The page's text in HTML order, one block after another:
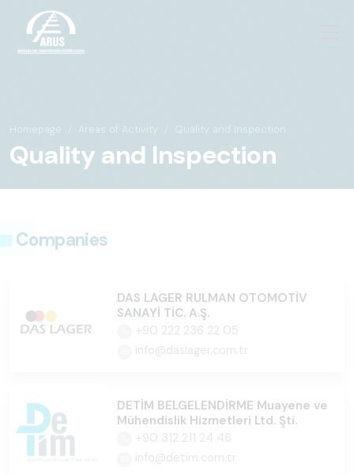
Homepage Areas of Activity Quality and Inspection
Quality and Inspection
Companies
DAS LAGER RULMAN OTOMOTİV
SANAYİ TİC. A.Ş.
+90 222 236 22 05
info@daslager.com.tr
DETİM BELGELENDİRME Muayene ve
Mühendislik Hizmetleri Ltd. Şti.
+90 312 211 24 46
info@detim.com.tr